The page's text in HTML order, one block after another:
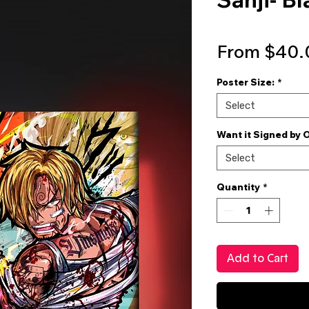
From
Poster Size: *
Select
Want it Signed by
Select
Quantity *
Add to Cart